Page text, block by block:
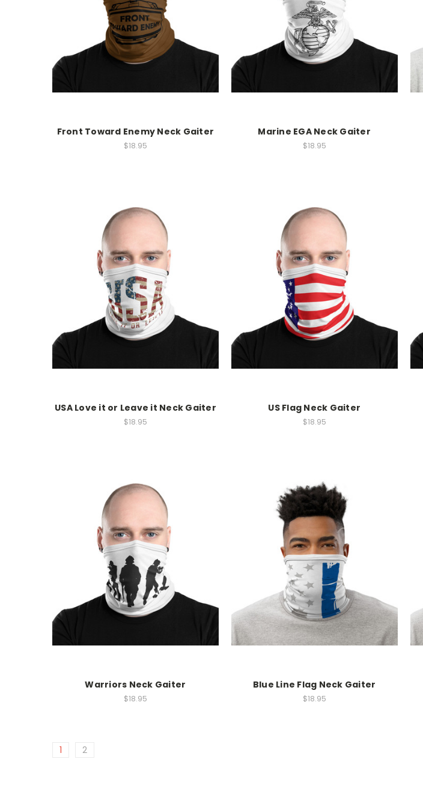
Front Toward Enemy Neck Gaiter
$18.95
Marine EGA Neck Gaiter
$18.95
USA Love it or Leave it Neck Gaiter
$18.95
US Flag Neck Gaiter
$18.95
Warriors Neck Gaiter
$18.95
Blue Line Flag Neck Gaiter
$18.95
1 2